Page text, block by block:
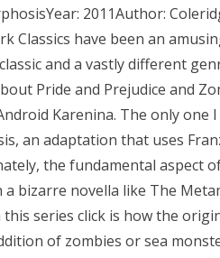
2011Author:
Classics have been an
and a vastly different
Pride and Prejudice and
Karenina. The only one
an adaptation that uses
the fundamental aspect
a bizarre novella like The
series click is how the
of zombies or sea